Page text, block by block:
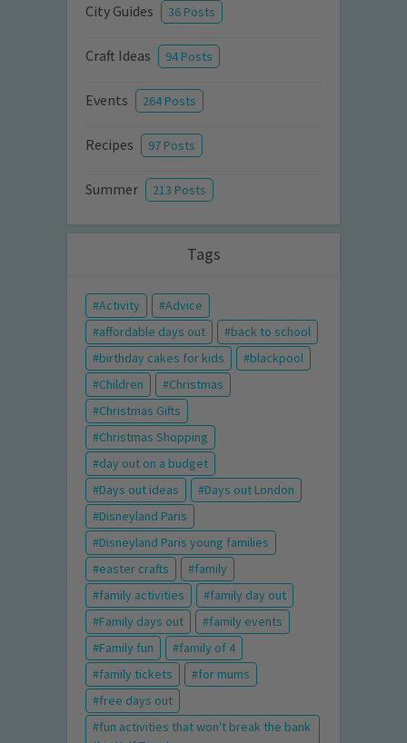
City Guides 36 Posts
Craft Ideas 94 Posts
Events 264 Posts
Recipes 97 Posts
Summer 213 Posts
Tags
Activity
Advice
affordable days out
back to school
birthday cakes for kids
blackpool
Children
Christmas
Christmas Gifts
Christmas Shopping
day out on a budget
Days out ideas
Days out London
Disneyland Paris
Disneyland Paris young families
easter crafts
family
family activities
family day out
Family days out
family events
Family fun
family of 4
family tickets
for mums
free days out
fun activities that won't break the bank